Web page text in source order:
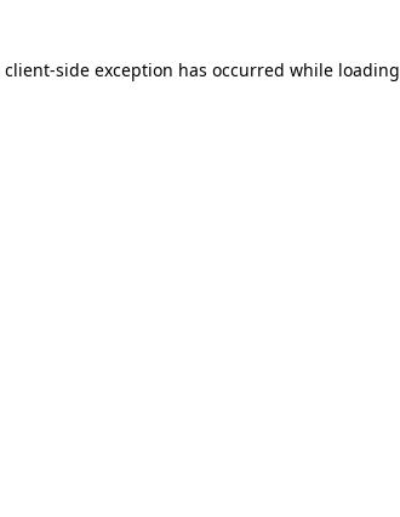
client-side exception has occurred while loading